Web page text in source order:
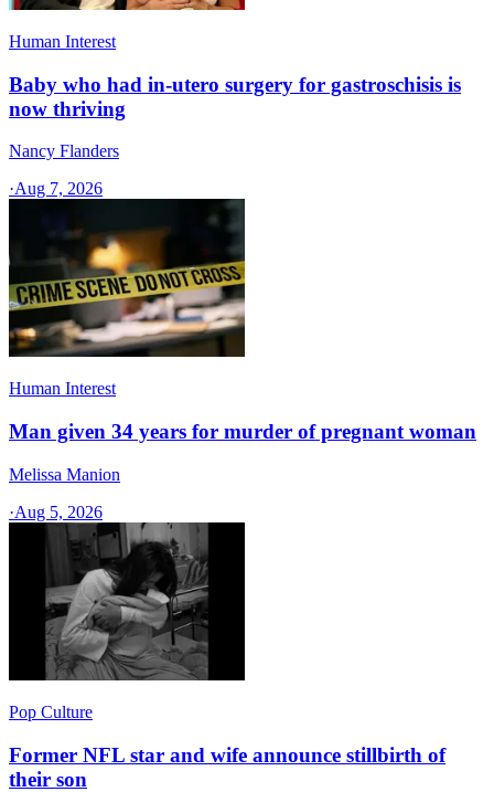
Human Interest
Baby who had in-utero surgery for gastroschisis is
now thriving
Nancy Flanders
·Aug 7, 2026
Human Interest
Man given 34 years for murder of pregnant woman
Melissa Manion
·Aug 5, 2026
Pop Culture
Former NFL star and wife announce stillbirth of
their son